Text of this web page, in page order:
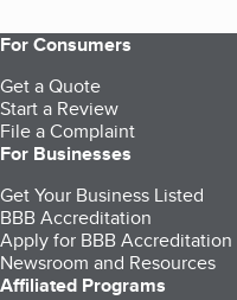
For Consumers
Get a Quote
Start a Review
File a Complaint
For Businesses
Get Your Business Listed
BBB Accreditation
Apply for BBB Accreditation
Newsroom and Resources
Affiliated Programs